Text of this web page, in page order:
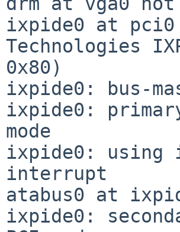
ixpide0 at
Technologies
0x80)
ixpide0: bus-
ixpide0:
mode
ixpide0: using
interrupt
atabus0 at
ixpide0: